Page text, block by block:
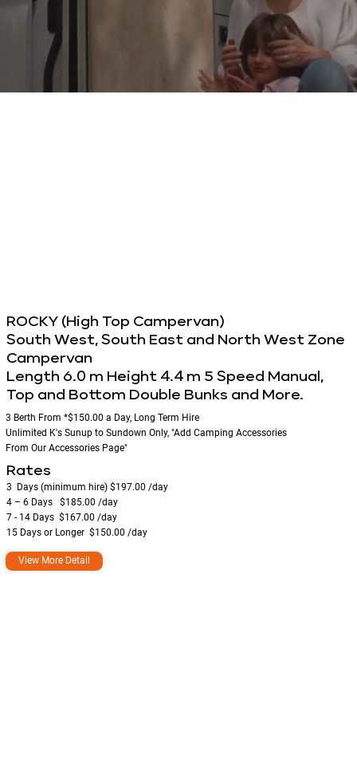
ROCKY (High Top Campervan)
South West, South East and North West Zone
Campervan
Length 6.0 m Height 4.4 m 5 Speed Manual,
Top and Bottom Double Bunks and More.
3 Berth From *$150.00 a Day, Long Term Hire
Unlimited K's Sunup to Sundown Only, "Add Camping Accessories
From Our Accessories Page"
Rates
3 Days (minimum hire) ​$197.00 /day
4 – 6 Days $185.00 /day
7 - 14 Days $167.00 /day
15 Days or Longer ​ $150.00 /day​​
View More Detail